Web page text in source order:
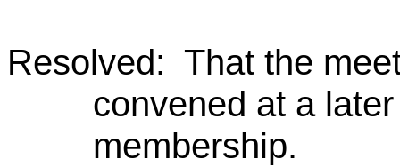
Resolved: That the
convened at a
membership.